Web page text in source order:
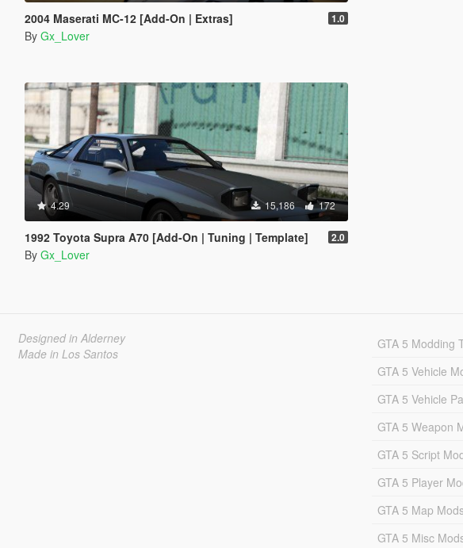
2004 Maserati MC-12 [Add-On | Extras] 1.0
By Gx_Lover
4.29 15,186 172
1992 Toyota Supra A70 [Add-On | Tuning | Template] 2.0
By Gx_Lover
Designed in Alderney
Made in Los Santos
GTA 5 Modding
GTA 5 Vehicle
GTA 5 Vehicle
GTA 5 Weapon
GTA 5 Script
GTA 5 Player
GTA 5 Map
GTA 5 Misc